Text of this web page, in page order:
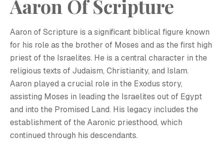
Aaron Of Scripture
Aaron of Scripture is a significant biblical figure known
for his role as the brother of Moses and as the first high
priest of the Israelites. He is a central character in the
religious texts of Judaism, Christianity, and Islam.
Aaron played a crucial role in the Exodus story,
assisting Moses in leading the Israelites out of Egypt
and into the Promised Land. His legacy includes the
establishment of the Aaronic priesthood, which
continued through his descendants.